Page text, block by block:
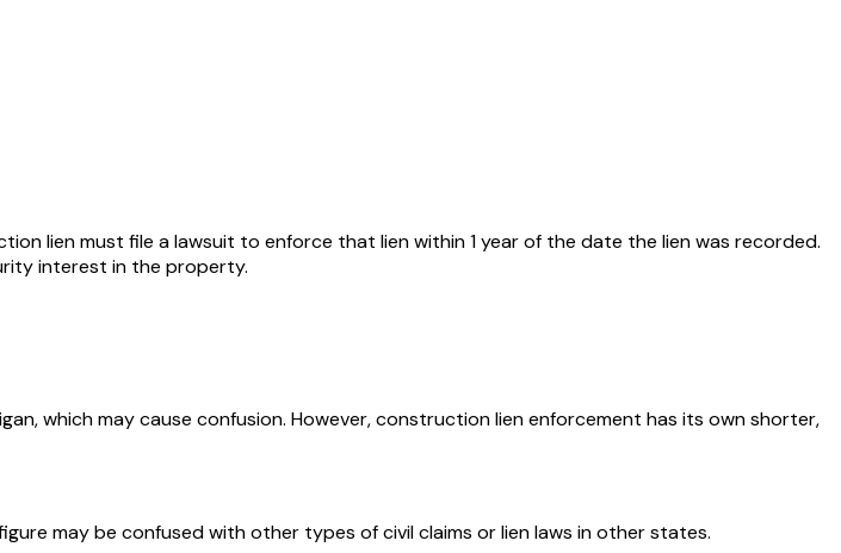
lien must file a lawsuit to enforce that lien within 1 year of the date the lien was recorded.
interest in the property.
which may cause confusion. However, construction lien enforcement has its own shorter,
may be confused with other types of civil claims or lien laws in other states.